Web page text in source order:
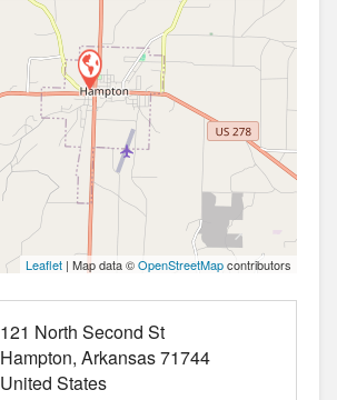
Leaflet | Map data ©OpenStreetMapcontributors
121 North Second St
Hampton Arkansas71744
United States